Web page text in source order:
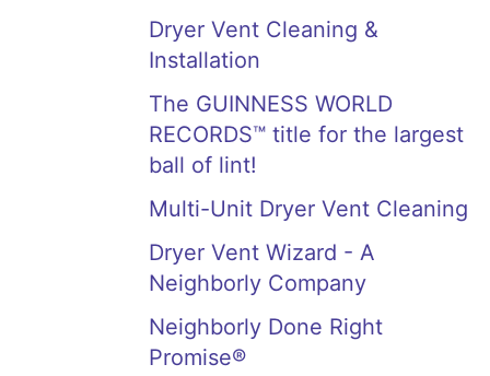
Dryer Vent Cleaning &
Installation
The GUINNESS WORLD
RECORDS™ title for the largest
ball of lint!
Multi-Unit Dryer Vent Cleaning
Dryer Vent Wizard - A
Neighborly Company
Neighborly Done Right
Promise®